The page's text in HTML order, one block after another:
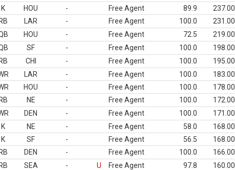
K HOU - Free Agent 89.9 237.00
RB LAR - Free Agent 100.0 231.00
HOU - Free Agent 72.5 219.00
SF - Free Agent 100.0 198.00
RB CHI - Free Agent 100.0 195.00
LAR - Free Agent 100.0 183.00
HOU - Free Agent 100.0 178.00
RB NE - Free Agent 100.0 172.00
DEN - Free Agent 100.0 171.00
K NE - Free Agent 58.0 168.00
K SF - Free Agent 56.5 168.00
RB DEN - Free Agent 100.0 166.00
RB SEA - U Free Agent 97.8 160.00